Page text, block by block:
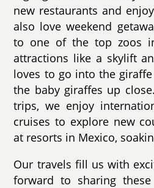
new restaurants and
also love weekend
to one of the top zoos
attractions like a skylift
loves to go into the
the baby giraffes up
trips, we enjoy
cruises to explore new
at resorts in Mexico,
Our travels fill us with
forward to sharing